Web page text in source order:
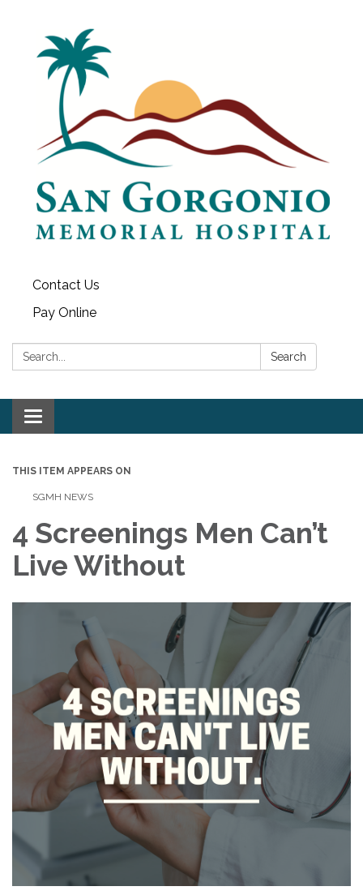
Contact Us
Pay Online
Search: Search
Toggle navigation
THIS ITEM APPEARS ON
SGMH NEWS
4 Screenings Men Can’t
Live Without